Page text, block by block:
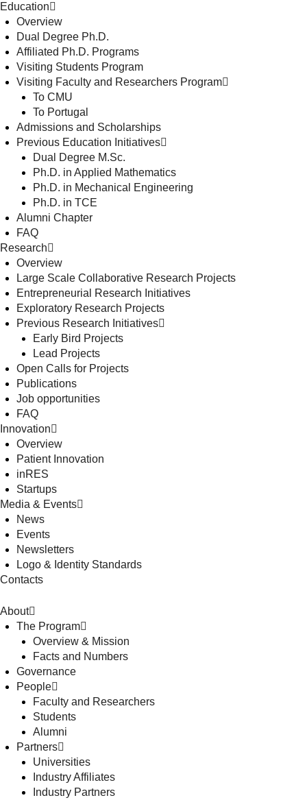
Education
Overview
Dual Degree Ph.D.
Affiliated Ph.D. Programs
Visiting Students Program
Visiting Faculty and Researchers Program
To CMU
To Portugal
Admissions and Scholarships
Previous Education Initiatives
Dual Degree M.Sc.
Ph.D. in Applied Mathematics
Ph.D. in Mechanical Engineering
Ph.D. in TCE
Alumni Chapter
FAQ
Research
Overview
Large Scale Collaborative Research Projects
Entrepreneurial Research Initiatives
Exploratory Research Projects
Previous Research Initiatives
Early Bird Projects
Lead Projects
Open Calls for Projects
Publications
Job opportunities
FAQ
Innovation
Overview
Patient Innovation
inRES
Startups
Media & Events
News
Events
Newsletters
Logo & Identity Standards
Contacts
About
The Program
Overview & Mission
Facts and Numbers
Governance
People
Faculty and Researchers
Students
Alumni
Partners
Universities
Industry Affiliates
Industry Partners